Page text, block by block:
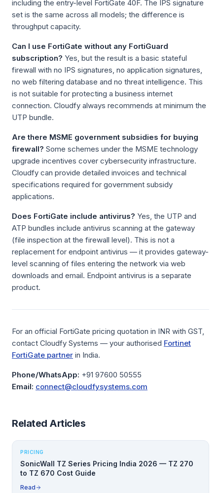
including the entry-level FortiGate 40F. The IPS signature
set is the same across all models; the difference is
throughput capacity.
Can I use FortiGate without any FortiGuard
subscription? Yes, but the result is a basic stateful
firewall with no IPS signatures, no application signatures,
no web filtering database and no threat intelligence. This
is not suitable for protecting a business internet
connection. Cloudfy always recommends at minimum the
UTP bundle.
Are there MSME government subsidies for buying
firewall? Some schemes under the MSME technology
upgrade incentives cover cybersecurity infrastructure.
Cloudfy can provide detailed invoices and technical
specifications required for government subsidy
applications.
Does FortiGate include antivirus? Yes, the UTP and
ATP bundles include antivirus scanning at the gateway
(file inspection at the firewall level). This is not a
replacement for endpoint antivirus — it provides gateway-
level scanning of files entering the network via web
downloads and email. Endpoint antivirus is a separate
product.
For an official FortiGate pricing quotation in INR with GST,
contact Cloudfy Systems — your authorised Fortinet
FortiGate partner in India.
Phone/WhatsApp: +91 97600 50555
Email: connect@cloudfysystems.com
Related Articles
PRICING
SonicWall TZ Series Pricing India 2026 — TZ 270
to TZ 670 Cost Guide
Read